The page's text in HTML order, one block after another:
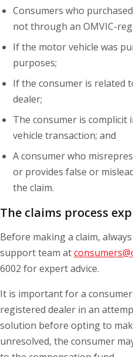
Consumers who
not through an OMVIC-
If the motor vehicle was
purposes;
If the consumer is related
dealer;
The consumer is
vehicle transaction; and
A consumer who
or provides false or
the claim.
The claims process
Before making a claim,
support team at
6002 for expert advice.
It is important for a
registered dealer in an
solution before opting to
unresolved, the consumer